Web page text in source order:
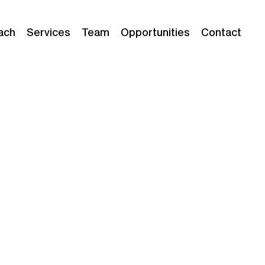
Services Team Opportunities Contact